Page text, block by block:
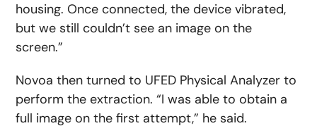
housing. Once connected, the device vibrated,
but we still couldn’t see an image on the
screen.”
Novoa then turned to UFED Physical Analyzer to
perform the extraction. “I was able to obtain a
full image on the first attempt,” he said.